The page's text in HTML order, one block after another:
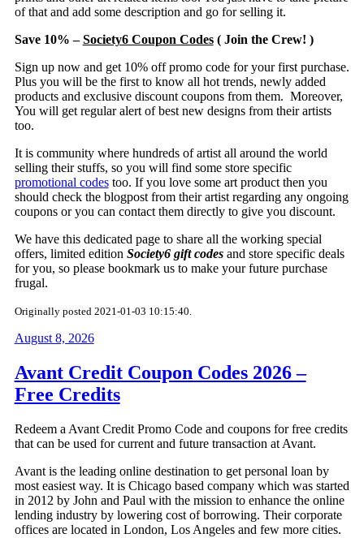
of that and add some description and go for selling it.
Save 10% –Society6 Coupon Codes( Join the Crew! )
Sign up now and get 10% off promo code for your first purchase.
Plus you will be the first to know all hot trends, newly added
products and exclusive discount coupons from them. Moreover,
You will get regular alert of best new designs from their artists
too.
It is community where hundreds of artist all around the world
selling their stuffs, so you will find some store specific
promotional codestoo. If you love some art product then you
should check the blogpost from their artist regarding any ongoing
coupons or you can contact them directly to give you discount.
We have this dedicated page to share all the working special
offers, limited edition Society6 gift codesand store specific deals
for you, so please bookmark us to make your future purchase
frugal.
Originally posted 2021-01-03 10:15:40.
August 8, 2026
Avant Credit Coupon Codes 2026 –
Free Credits
Redeem a Avant Credit Promo Code and coupons for free credits
that can be used for current and future transaction at Avant.
Avant is the leading online destination to get personal loan by
most easiest way. It is Chicago based company which was started
in 2012 by John and Paul with the mission to enhance the online
lending industry by lowering cost of borrowing. Their corporate
offices are located in London, Los Angeles and few more cities.